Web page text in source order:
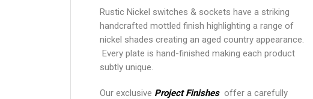
Rustic Nickel switches & sockets have a striking
handcrafted mottled finish highlighting a range of
nickel shades creating an aged country appearance.
Every plate is hand-finished making each product
subtly unique.
Our exclusive Project Finishes offer a carefully